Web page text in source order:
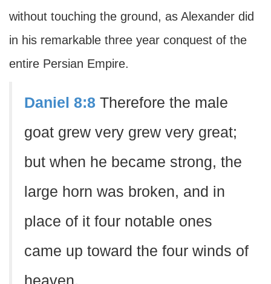
without touching the ground, as Alexander did
in his remarkable three year conquest of the
entire Persian Empire.
Daniel 8:8 Therefore the male
goat grew very grew very great;
but when he became strong, the
large horn was broken, and in
place of it four notable ones
came up toward the four winds of
heaven.